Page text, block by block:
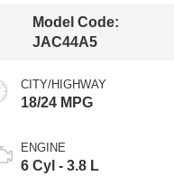
Model Code:
JAC44A5
CITY/HIGHWAY
18/24 MPG
ENGINE
6 Cyl - 3.8 L